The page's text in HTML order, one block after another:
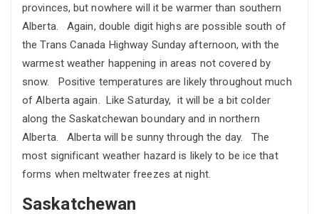
provinces, but nowhere will it be warmer than southern
Alberta. Again, double digit highs are possible south of
the Trans Canada Highway Sunday afternoon, with the
warmest weather happening in areas not covered by
snow. Positive temperatures are likely throughout much
of Alberta again. Like Saturday, it will be a bit colder
along the Saskatchewan boundary and in northern
Alberta. Alberta will be sunny through the day. The
most significant weather hazard is likely to be ice that
forms when meltwater freezes at night.
Saskatchewan